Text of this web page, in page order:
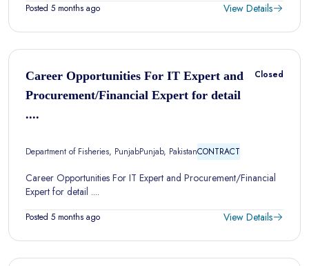
Posted 5 months ago View Details
Career Opportunities For IT Expert and
Procurement/Financial Expert for detail
....
Closed
Department of Fisheries, PunjabPunjab, PakistanCONTRACT
Career Opportunities For IT Expert and Procurement/Financial
Expert for detail ....
Posted 5 months ago View Details